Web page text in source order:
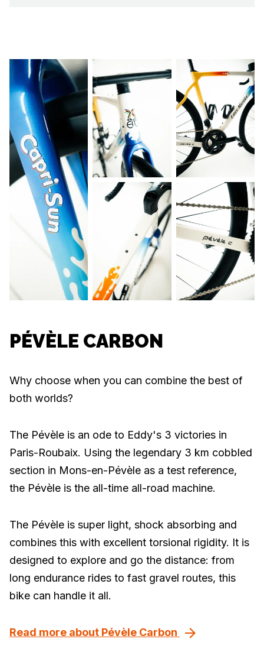
PÉVÈLE CARBON
Why choose when you can combine the best of
both worlds?
The Pévèle is an ode to Eddy's 3 victories in
Paris-Roubaix. Using the legendary 3 km cobbled
section in Mons-en-Pévèle as a test reference,
the Pévèle is the all-time all-road machine.
The Pévèle is super light, shock absorbing and
combines this with excellent torsional rigidity. It is
designed to explore and go the distance: from
long endurance rides to fast gravel routes, this
bike can handle it all.
Read more about Pévèle Carbon